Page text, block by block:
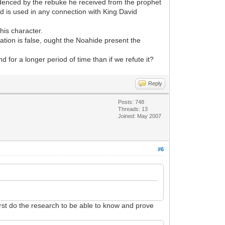
by the rebuke he received from the prophet
is used in any connection with King David
character.
is false, ought the Noahide present the
for a longer period of time than if we refute it?
Reply
Posts: 748
Threads: 13
Joined: May 2007
#6
do the research to be able to know and prove